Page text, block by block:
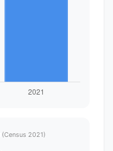
(Census 2021)